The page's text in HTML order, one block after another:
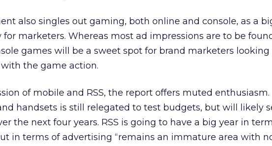
also singles out gaming, both online and console, as a
marketers. Whereas most ad impressions are to be
games will be a sweet spot for brand marketers
the game action.
of mobile and RSS, the report offers muted
handsets is still relegated to test budgets, but will likely
the next four years. RSS is going to have a big year in
in terms of advertising “remains an immature area with